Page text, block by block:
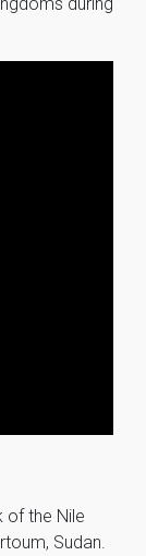
of the Nile
Sudan.